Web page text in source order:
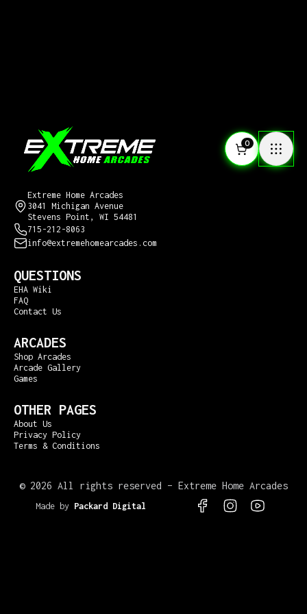
0
Extreme Home Arcades
3041 Michigan Avenue
Stevens Point, WI 54481
715-212-8063
info@extremehomearcades.com
QUESTIONS
EHA Wiki
FAQ
Contact Us
ARCADES
Shop Arcades
Arcade Gallery
Games
OTHER PAGES
About Us
Privacy Policy
Terms & Conditions
© 2026 All rights reserved – Extreme Home Arcades
Made by Packard Digital